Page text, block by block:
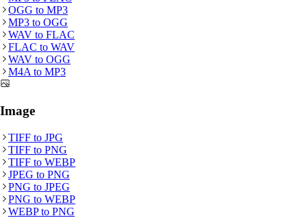
OGG to MP3
MP3 to OGG
WAV to FLAC
FLAC to WAV
WAV to OGG
M4A to MP3
Image
TIFF to JPG
TIFF to PNG
TIFF to WEBP
JPEG to PNG
PNG to JPEG
PNG to WEBP
WEBPto PNG